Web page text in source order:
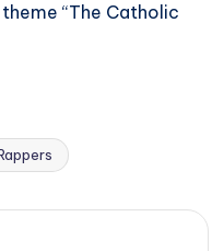
“The Catholic